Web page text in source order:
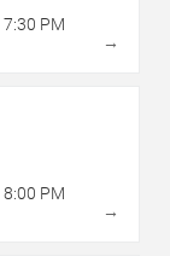
7:30 PM
→
8:00 PM
→